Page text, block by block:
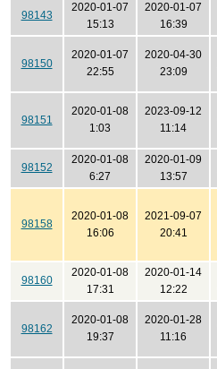
98143
2020-01-07
15:13
2020-01-07
16:39
98150
2020-01-07
22:55
2020-04-30
23:09
98151
2020-01-08
1:03
2023-09-12
11:14
98152
2020-01-08
6:27
2020-01-09
13:57
98158
2020-01-08
16:06
2021-09-07
20:41
98160
2020-01-08
17:31
2020-01-14
12:22
98162
2020-01-08
19:37
2020-01-28
11:16